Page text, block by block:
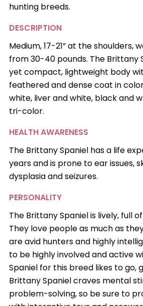
hunting breeds.
DESCRIPTION
Medium, 17-21” at the shoulders,
from 30-40 pounds. The Brittany
yet compact, lightweight body
feathered and dense coat in
white, liver and white, black and
tri-color.
HEALTH AWARENESS
The Brittany Spaniel has a life
years and is prone to ear issues,
dysplasia and seizures.
PERSONALITY
The Brittany Spaniel is lively, full
They love people as much as
are avid hunters and highly
to be highly involved and active
Spaniel for this breed likes to go,
Brittany Spaniel craves mental
problem-solving, so be sure to